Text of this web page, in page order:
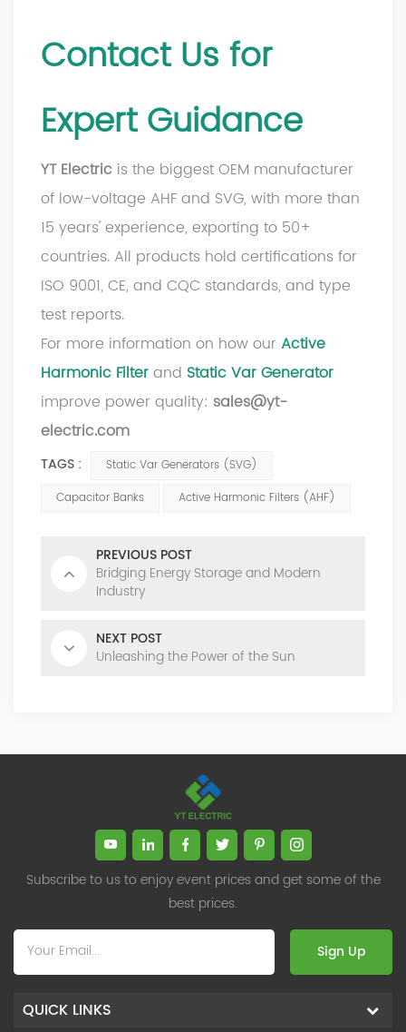
Contact Us for
Expert Guidance
YT Electric is the biggest OEM manufacturer
of low-voltage AHF and SVG, with more than
15 years' experience, exporting to 50+
countries. All products hold certifications for
ISO 9001, CE, and CQC standards, and type
test reports.
For more information on how our Active
Harmonic Filterand Static Var Generator
improve power quality: sales@yt-
electric.com
TAGS :
Static Var Generators (SVG)
Capacitor Banks
Active Harmonic Filters (AHF)
PREVIOUS POST
Bridging Energy Storage and Modern
Industry
NEXT POST
Unleashing the Power of the Sun
Subscribe to us to enjoy event prices and get some of the
best prices.
Sign Up
QUICK LINKS